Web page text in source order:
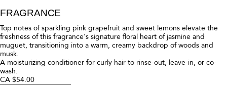
FRAGRANCE
Top notes of sparkling pink grapefruit and sweet lemons elevate the
freshness of this fragrance's signature floral heart of jasmine and
muguet, transitioning into a warm, creamy backdrop of woods and
musk.
A moisturizing conditioner for curly hair to rinse-out, leave-in, or co-
wash.
CA $54.00